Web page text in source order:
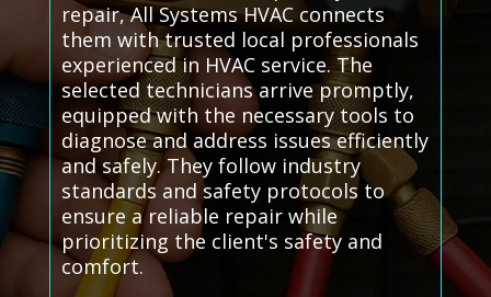
repair, All Systems HVAC connects
them with trusted local professionals
experienced in HVAC service. The
selected technicians arrive promptly,
equipped with the necessary tools to
diagnose and address issues efficiently
and safely. They follow industry
standards and safety protocols to
ensure a reliable repair while
prioritizing the client's safety and
comfort.